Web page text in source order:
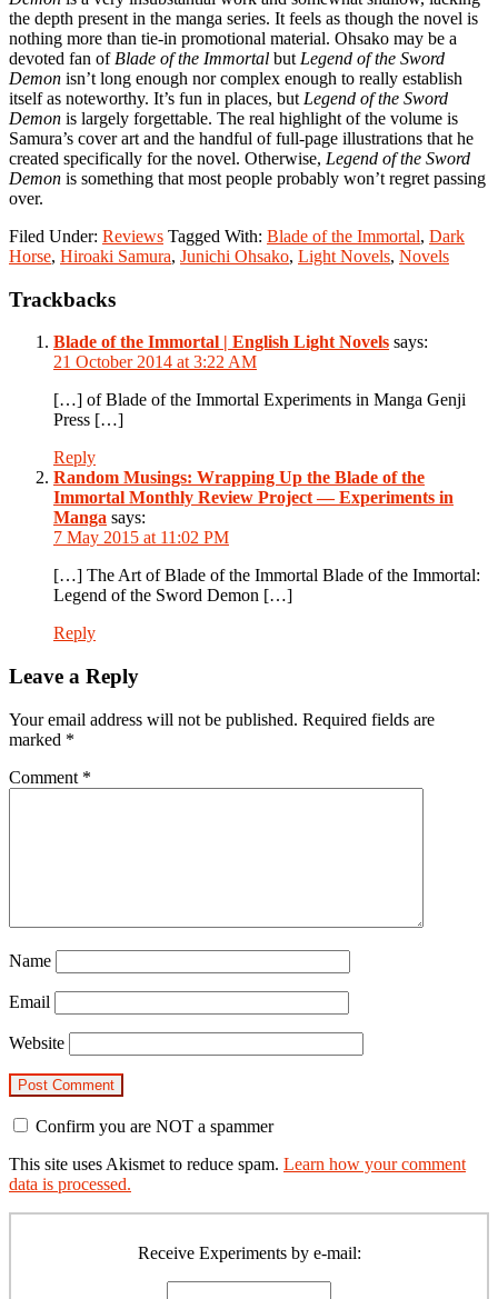
the depth present in the manga series. It feels as though the novel is
nothing more than tie-in promotional material. Ohsako may be a
devoted fan of Blade of the Immortal but Legend of the Sword
Demon isn’t long enough nor complex enough to really establish
itself as noteworthy. It’s fun in places, but Legend of the Sword
Demon is largely forgettable. The real highlight of the volume is
Samura’s cover art and the handful of full-page illustrations that he
created specifically for the novel. Otherwise, Legend of the Sword
Demon is something that most people probably won’t regret passing
over.
Filed Under: Reviews Tagged With: Blade of the Immortal, Dark
Horse, Hiroaki Samura, Junichi Ohsako, Light Novels, Novels
Reader
Trackbacks
Blade of the Immortal | English Light Novels says:
21 October 2014 at 3:22 AM
[…] of Blade of the Immortal Experiments in Manga Genji
Press […]
Reply
Random Musings: Wrapping Up the Blade of the
Immortal Monthly Review Project — Experiments in
Manga says:
7 May 2015 at 11:02 PM
[…] The Art of Blade of the Immortal Blade of the Immortal:
Legend of the Sword Demon […]
Reply
Leave a Reply
Your email address will not be published. Required fields are
marked *
Comment *
Name
Email
Website
Confirm you are NOT a spammer
This site uses Akismet to reduce spam. Learn how your comment
data is processed.
Receive Experiments by e-mail: